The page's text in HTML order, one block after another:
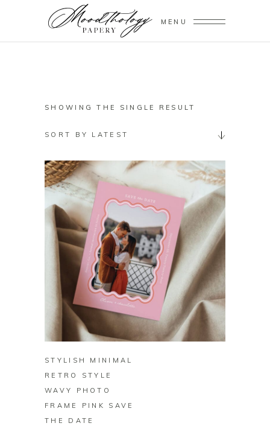
MENU
SHOWING THE SINGLE RESULT
SORT BY LATEST
BUY ON ZAZZLE
STYLISH MINIMAL
RETRO STYLE
WAVY PHOTO
FRAME PINK SAVE
THE DATE